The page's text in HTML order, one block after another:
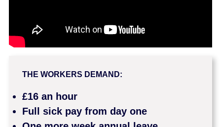
THE WORKERS DEMAND:
£16 an hour
Full sick pay from day one